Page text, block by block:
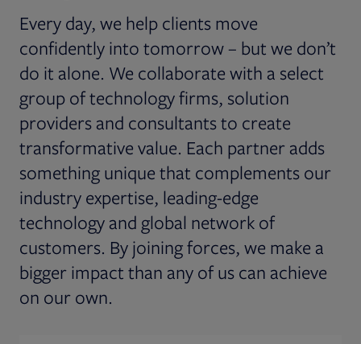
Every day, we help clients move
confidently into tomorrow – but we don’t
do it alone. We collaborate with a select
group of technology firms, solution
providers and consultants to create
transformative value. Each partner adds
something unique that complements our
industry expertise, leading-edge
technology and global network of
customers. By joining forces, we make a
bigger impact than any of us can achieve
on our own.